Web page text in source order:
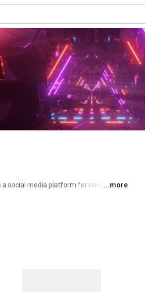
a social media platform for roleplayers
...more